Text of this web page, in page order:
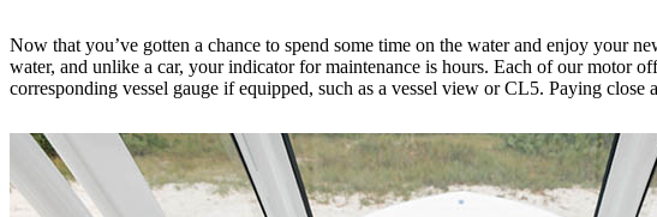
Now that you’ve gotten a chance to spend some time on the water and enjoy your
water, and unlike a car, your indicator for maintenance is hours. Each of our motor
corresponding vessel gauge if equipped, such as a vessel view or CL5. Paying